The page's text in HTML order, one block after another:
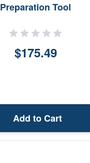
Preparation Tool
$175.49
Add to Cart